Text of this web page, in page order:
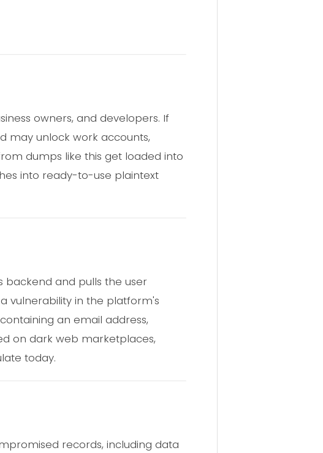
owners, and developers. If
may unlock work accounts,
dumps like this get loaded into
into ready-to-use plaintext
backend and pulls the user
vulnerability in the platform's
an email address,
on dark web marketplaces,
today.
records, including data